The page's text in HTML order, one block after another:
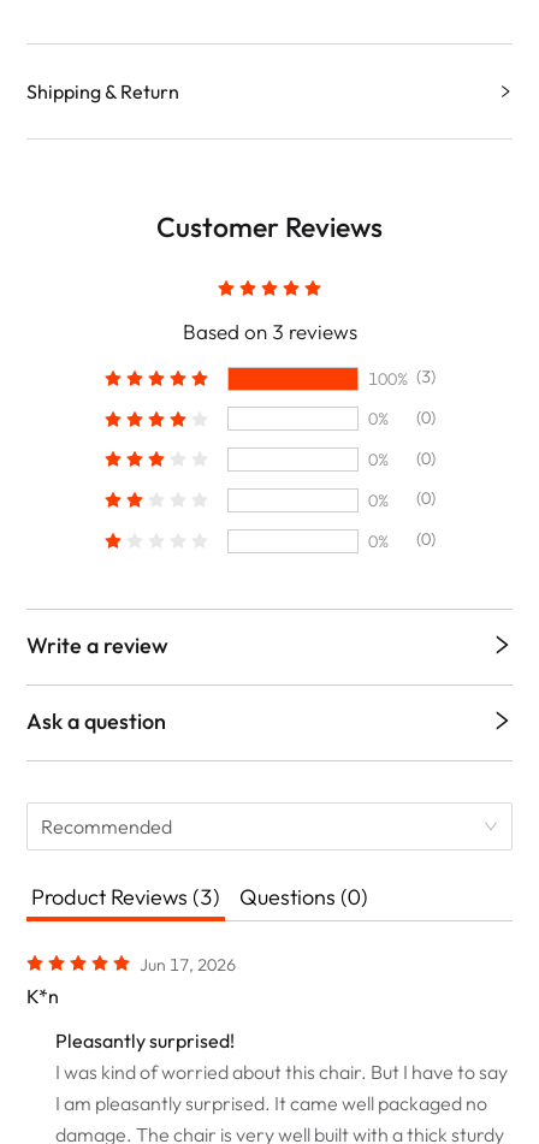
Shipping & Return
Customer Reviews
Based on 3 reviews
100% (3)
0%
(0)
0%
(0)
0%
(0)
0%
(0)
Write a review
Ask a question
Recommended
Product Reviews (3) Questions (0)
Jun 17, 2026
K*n
Pleasantly surprised!
I was kind of worried about this chair. But I have to say
I am pleasantly surprised. It came well packaged no
damage. The chair is very well built with a thick sturdy